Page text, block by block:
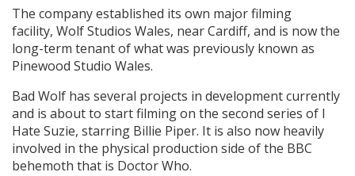
The company established its own major filming
facility, Wolf Studios Wales, near Cardiff, and is now the
long-term tenant of what was previously known as
Pinewood Studio Wales.
Bad Wolf has several projects in development currently
and is about to start filming on the second series of I
Hate Suzie, starring Billie Piper. It is also now heavily
involved in the physical production side of the BBC
behemoth that is Doctor Who.